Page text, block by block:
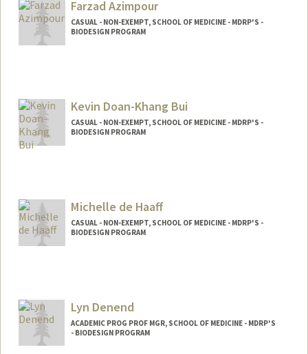
Farzad Azimpour
CASUAL - NON-EXEMPT, SCHOOL OF MEDICINE - MDRP'S -
BIODESIGN PROGRAM
Kevin Doan-Khang Bui
CASUAL - NON-EXEMPT, SCHOOL OF MEDICINE - MDRP'S -
BIODESIGN PROGRAM
Michelle de Haaff
CASUAL - NON-EXEMPT, SCHOOL OF MEDICINE - MDRP'S -
BIODESIGN PROGRAM
Lyn Denend
ACADEMIC PROG PROF MGR, SCHOOL OF MEDICINE - MDRP'S
- BIODESIGN PROGRAM